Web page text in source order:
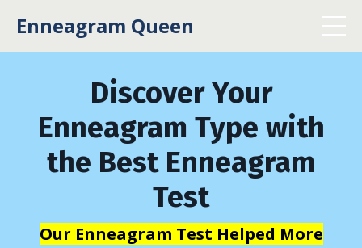
Enneagram Queen
Discover Your
Enneagram Type with
the Best Enneagram
Test
Our Enneagram Test Helped More